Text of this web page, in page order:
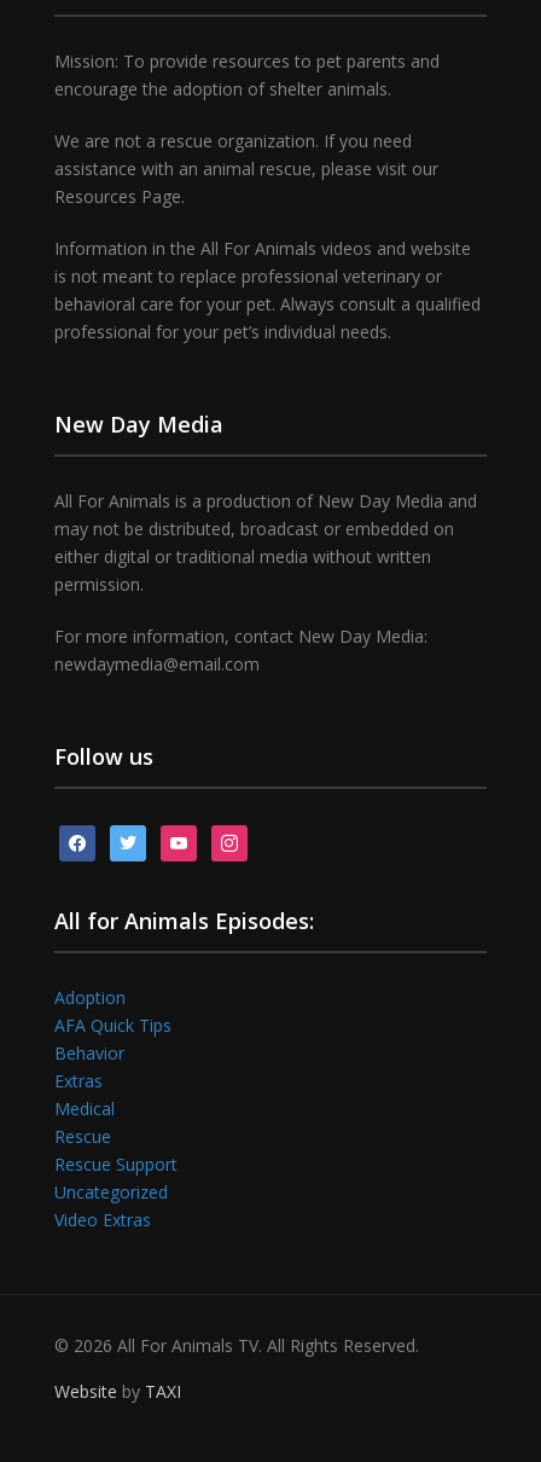
Mission: To provide resources to pet parents and
encourage the adoption of shelter animals.
We are not a rescue organization. If you need
assistance with an animal rescue, please visit our
Resources Page.
Information in the All For Animals videos and website
is not meant to replace professional veterinary or
behavioral care for your pet. Always consult a qualified
professional for your pet’s individual needs.
New Day Media
All For Animals is a production of New Day Media and
may not be distributed, broadcast or embedded on
either digital or traditional media without written
permission.
For more information, contact New Day Media:
newdaymedia@email.com
Follow us
facebooktwitter youtubeinstagram
All for Animals Episodes:
Adoption
AFA Quick Tips
Behavior
Extras
Medical
Rescue
Rescue Support
Uncategorized
Video Extras
© 2026 All For Animals TV. All Rights Reserved.
Website by TAXI